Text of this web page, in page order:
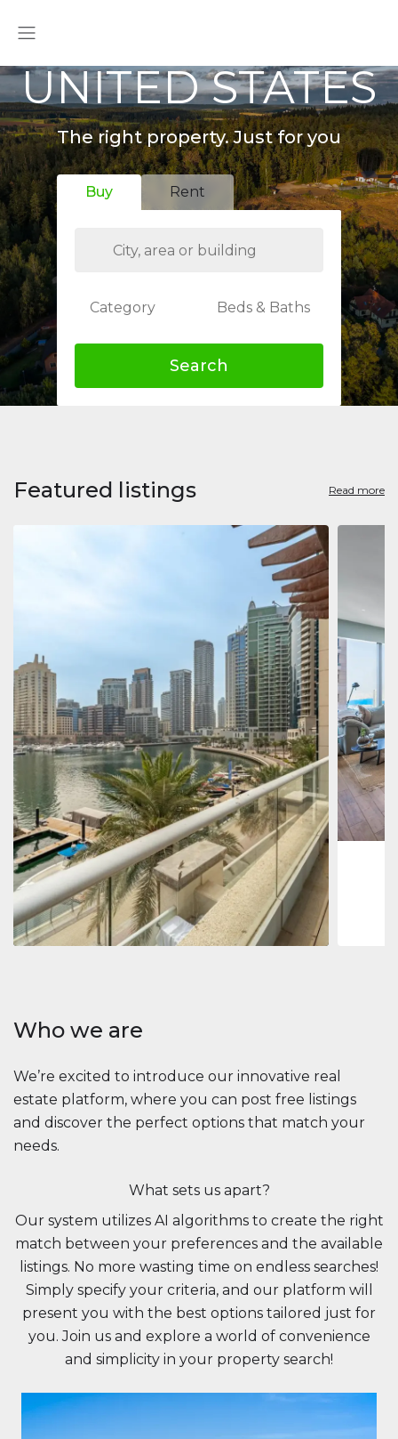
UNITED STATES
The right property. Just for you
Buy Rent
Category Beds & Baths
Search
Featured listings Read more
Apartment $2,861,035
Beauport Tower
Beauport Tower, Marina Promenade, Dubai Marina, Dubai
34392 m²
Jumeirah
Marina,
273
Who we are
We’re excited to introduce our innovative real
estate platform, where you can post free listings
and discover the perfect options that match your
needs.
What sets us apart?
Our system utilizes AI algorithms to create the right
match between your preferences and the available
listings. No more wasting time on endless searches!
Simply specify your criteria, and our platform will
present you with the best options tailored just for
you. Join us and explore a world of convenience
and simplicity in your property search!